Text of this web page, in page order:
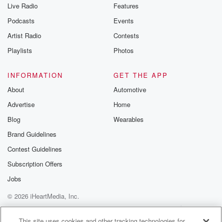
Live Radio
Podcasts
Artist Radio
Playlists
Features
Events
Contests
Photos
INFORMATION
About
Advertise
Blog
Brand Guidelines
Contest Guidelines
Subscription Offers
Jobs
GET THE APP
Automotive
Home
Wearables
© 2026 iHeartMedia, Inc.
Help
Privacy Policy
Your Privacy Choices
Terms of Use
AdChoices